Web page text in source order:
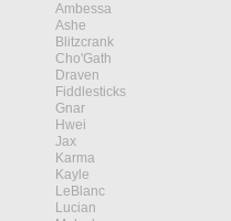
Ambessa
Ashe
Blitzcrank
Cho'Gath
Draven
Fiddlesticks
Gnar
Hwei
Jax
Karma
Kayle
LeBlanc
Lucian